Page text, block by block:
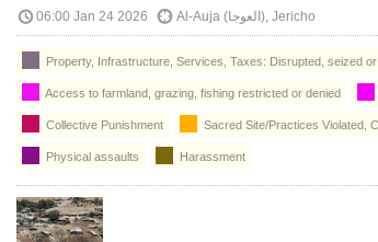
06:00 Jan 24 2026 Al-Auja (العوجا), Jericho
Property, Infrastructure, Services, Taxes: Disrupted, seized
Access to farmland, grazing, fishing restricted or denied
Collective Punishment Sacred Site/Practices Violated,
Physical assaults Harassment